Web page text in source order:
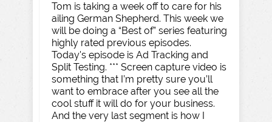
Tom is taking a week off to care for his
ailing German Shepherd. This week we
will be doing a “Best of” series featuring
highly rated previous episodes.
Today's episode is Ad Tracking and
Split Testing. *** Screen capture video is
something that I’m pretty sure you’ll
want to embrace after you see all the
cool stuff it will do for your business.
And the very last segment is how I